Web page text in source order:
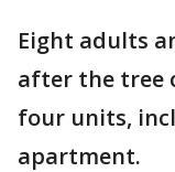
Eight adults
after the tree
four units,
apartment.